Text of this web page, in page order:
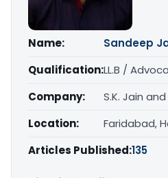
Name:
Sandeep
Qualification:LL.B /
Company:
S.K. Jain
Location:
Faridabad,
Articles Published:135